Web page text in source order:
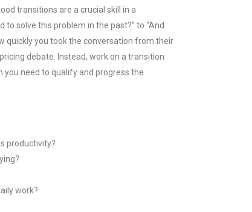
transitions are a crucial skill in a
to solve this problem in the past?” to “And
quickly you took the conversation from their
debate. Instead, work on a transition
need to qualify and progress the
productivity?
work?